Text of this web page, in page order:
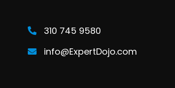
310 745 9580
info@ExpertDojo.com